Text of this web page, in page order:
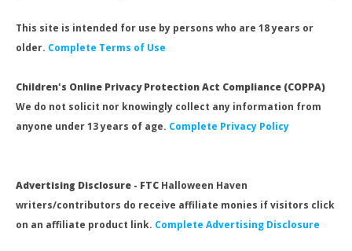
This site is intended for use by persons who are 18 years or
older. Complete Terms of Use
Children's Online Privacy Protection Act Compliance (COPPA)
We do not solicit nor knowingly collect any information from
anyone under 13 years of age. Complete Privacy Policy
Advertising Disclosure - FTC Halloween Haven
writers/contributors do receive affiliate monies if visitors click
on an affiliate product link. Complete Advertising Disclosure